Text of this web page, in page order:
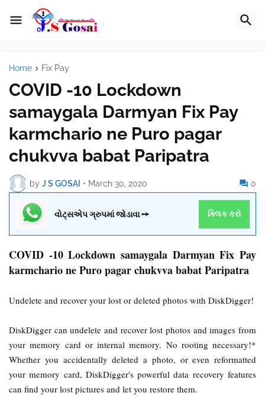
Home Fix Pay
COVID -10 Lockdown
samaygala Darmyan Fix Pay
karmchario ne Puro pagar
chukvva babat Paripatra
by J S GOSAI • March 30, 2020 0
વોટ્સએપ ગ્રુપમાં જોડાવા ➙ ક્લિક કરો
COVID -10 Lockdown samaygala Darmyan Fix Pay
karmchario ne Puro pagar chukvva babat Paripatra
Undelete and recover your lost or deleted photos with DiskDigger!
DiskDigger can undelete and recover lost photos and images from
your memory card or internal memory. No rooting necessary!*
Whether you accidentally deleted a photo, or even reformatted
your memory card, DiskDigger's powerful data recovery features
can find your lost pictures and let you restore them.